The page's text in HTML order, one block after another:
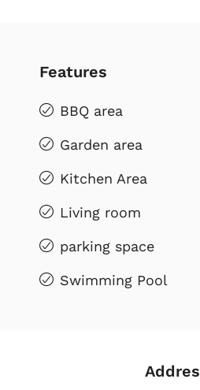
Features
BBQ area
Garden area
Kitchen Area
Living room
parking space
Swimming Pool